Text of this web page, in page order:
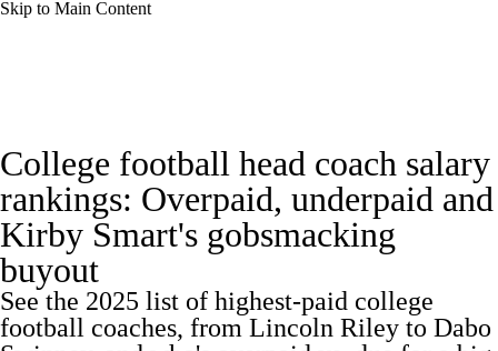
Skip to Main Content
Rankings Standings Expert Picks
Odds Bowl Schedule Teams Stats
Watch CFB Live
Transfer Portal 2026 Top Recruits
College football head coach salary
rankings: Overpaid, underpaid and
Kirby Smart's gobsmacking
buyout
See the 2025 list of highest-paid college
football coaches, from Lincoln Riley to Dabo